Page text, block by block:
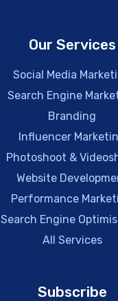
Our Services
Social Media
Search Engine
Branding
Influencer
Photoshoot &
Website
Performance
Search Engine
All Services
Subscribe